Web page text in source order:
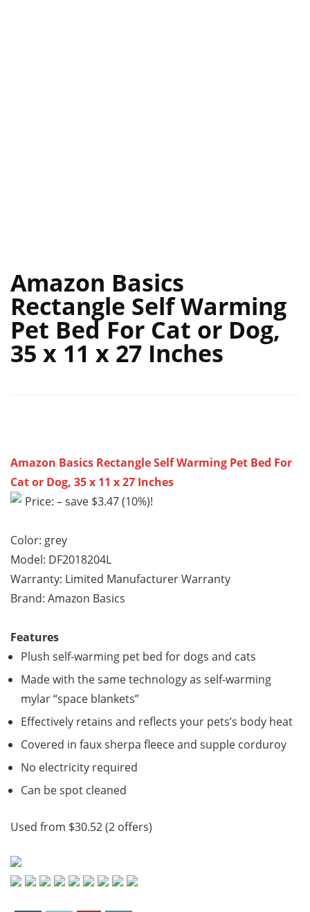
Amazon Basics
Rectangle Self Warming
Pet Bed For Cat or Dog,
35 x 11 x 27 Inches
Amazon Basics Rectangle Self Warming Pet Bed For
Cat or Dog, 35 x 11 x 27 Inches
Price: – save $3.47 (10%)!
Color: grey
Model: DF2018204L
Warranty: Limited Manufacturer Warranty
Brand: Amazon Basics
Features
Plush self-warming pet bed for dogs and cats
Made with the same technology as self-warming
mylar “space blankets”
Effectively retains and reflects your pets’s body heat
Covered in faux sherpa fleece and supple corduroy
No electricity required
Can be spot cleaned
Used from $30.52 (2 offers)